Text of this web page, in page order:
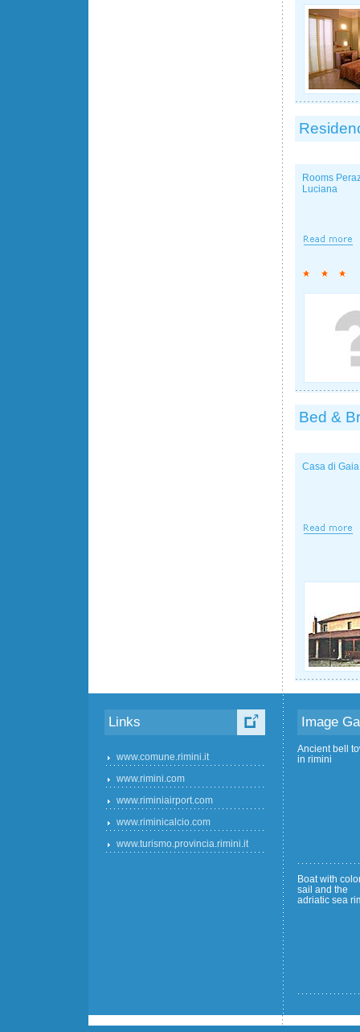
Rooms
Luciana
Bed &
Casa di Gaia
Links
www.comune.rimini.it
www.rimini.com
www.riminiairport.com
www.riminicalcio.com
www.turismo.provincia.rimini.it
Image
Ancient bell
in rimini
Boat with
sail and the
adriatic sea